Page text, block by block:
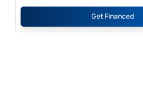
Get Financed